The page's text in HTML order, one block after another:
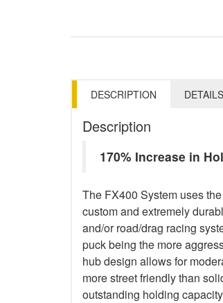
DESCRIPTION DETAILS
Description
170% Increase in
The FX400 System uses
custom and extremely
and/or road/drag racing
puck being the more
hub design allows for
more street friendly than
outstanding holding